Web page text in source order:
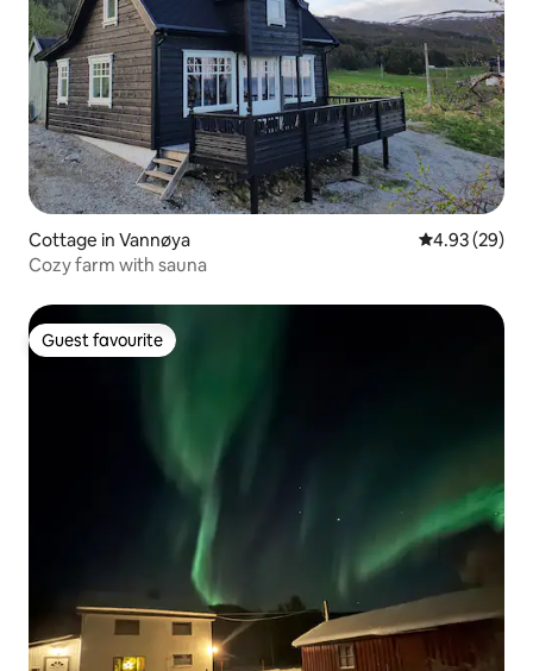
Cottage in Vannøya 4.93 out of 5
4.93 (29)
Cozy farm with sauna
Guest favourite
Guest favourite